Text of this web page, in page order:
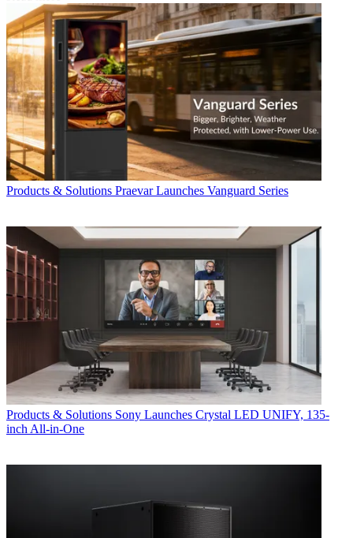
Products & Solutions Praevar Launches Vanguard Series
Products & Solutions Sony Launches Crystal LED UNIFY, 135-
inch All-in-One